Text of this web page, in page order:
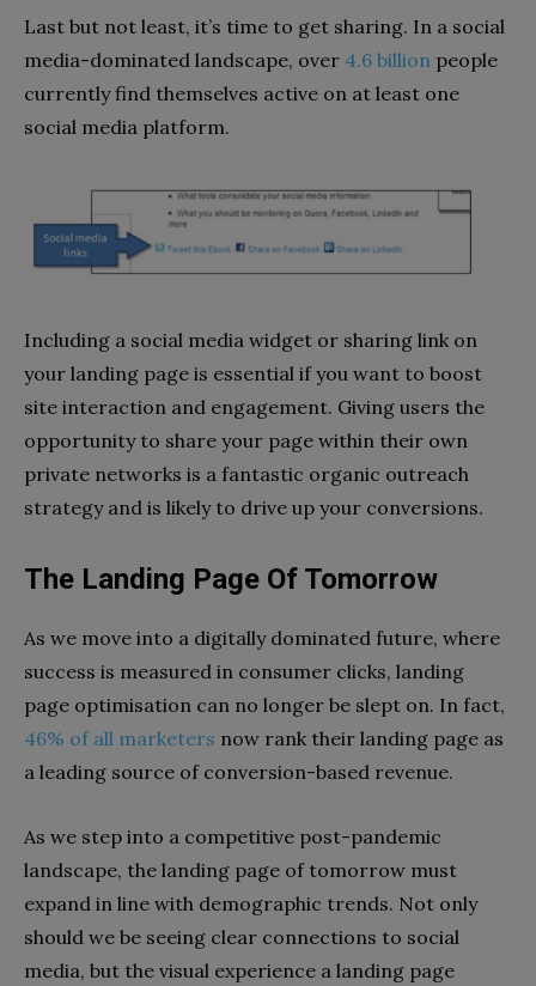
Last but not least, it’s time to get sharing. In a social
media-dominated landscape, over 4.6 billion people
currently find themselves active on at least one
social media platform.
Including a social media widget or sharing link on
your landing page is essential if you want to boost
site interaction and engagement. Giving users the
opportunity to share your page within their own
private networks is a fantastic organic outreach
strategy and is likely to drive up your conversions.
The Landing Page Of Tomorrow
As we move into a digitally dominated future, where
success is measured in consumer clicks, landing
page optimisation can no longer be slept on. In fact,
46% of all marketers now rank their landing page as
a leading source of conversion-based revenue.
As we step into a competitive post-pandemic
landscape, the landing page of tomorrow must
expand in line with demographic trends. Not only
should we be seeing clear connections to social
media, but the visual experience a landing page